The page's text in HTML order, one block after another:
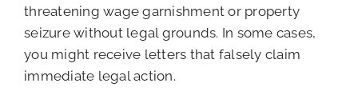
threatening wage garnishment or property
seizure without legal grounds. In some cases,
you might receive letters that falsely claim
immediate legal action.